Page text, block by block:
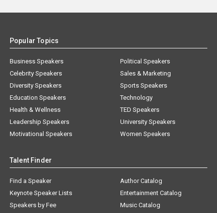
Popular Topics
Business Speakers
Celebrity Speakers
Diversity Speakers
Education Speakers
Health & Wellness
Leadership Speakers
Motivational Speakers
Political Speakers
Sales & Marketing
Sports Speakers
Technology
TED Speakers
University Speakers
Women Speakers
Talent Finder
Find a Speaker
Keynote Speaker Lists
Speakers by Fee
Author Catalog
Entertainment Catalog
Music Catalog